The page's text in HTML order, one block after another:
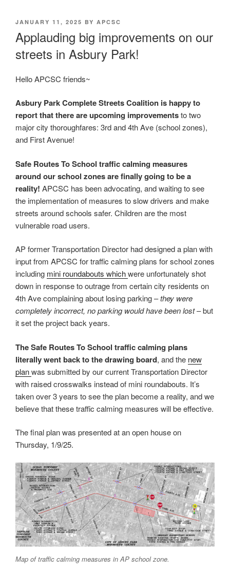
POSTED
JANUARY 11, 2025 BY APCSC
Applauding big improvements on our
streets in Asbury Park!
Hello APCSC friends~
Asbury Park Complete Streets Coalition is happy to
report that there are upcoming improvementsto two
major city thoroughfares: 3rd and 4th Ave (school zones),
and First Avenue!
Safe Routes To School traffic calming measures
around our school zones are finally going to be a
reality! APCSC has been advocating, and waiting to see
the implementation of measures to slow drivers and make
streets around schools safer. Children are the most
vulnerable road users.
AP former Transportation Director had designed a plan with
input from APCSC for traffic calming plans for school zones
including mini roundabouts whichwere unfortunately shot
down in response to outrage from certain city residents on
4th Ave complaining about losing parking –they were
completely incorrect, no parking would have been lost– but
it set the project back years.
The Safe Routes To School traffic calming plans
literally went back to the drawing board, and the new
planwas submitted by our current Transportation Director
with raised crosswalks instead of mini roundabouts. It’s
taken over 3 years to see the plan become a reality, and we
believe that these traffic calming measures will be effective.
The final plan was presented at an open house on
Thursday, 1/9/25.
Map of traffic calming measures in AP school zone.